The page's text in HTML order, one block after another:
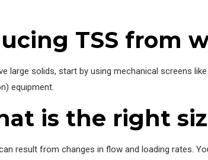
TSS from
large solids, start by using mechanical screens
equipment.
is the right
result from changes in flow and loading rates.